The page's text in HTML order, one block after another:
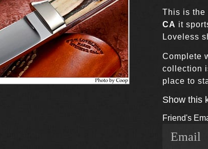
This is the
CA it
Loveless
Complete
collection
place to
Show this
Friend's